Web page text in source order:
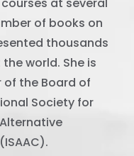
at several
of books on
thousands
world. She is
the Board of
Society for